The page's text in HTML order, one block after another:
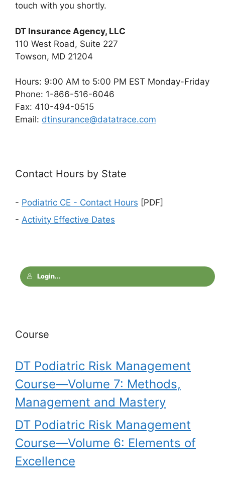
touch with you shortly.
DT Insurance Agency, LLC
110 West Road, Suite 227
Towson, MD 21204
Hours: 9:00 AM to 5:00 PM EST Monday-Friday
Phone: 1-866-516-6046
Fax: 410-494-0515
Email: dtinsurance@datatrace.com
Contact Hours by State
- Podiatric CE - Contact Hours [PDF]
- Activity Effective Dates
Login...
Course
DT Podiatric Risk Management
Course—Volume 7: Methods,
Management and Mastery
DT Podiatric Risk Management
Course—Volume 6: Elements of
Excellence